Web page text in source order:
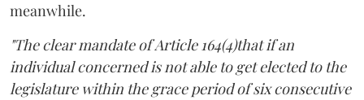
meanwhile.
"The clear mandate of Article 164(4)that if an
individual concerned is not able to get elected to the
legislature within the grace period of six consecutive